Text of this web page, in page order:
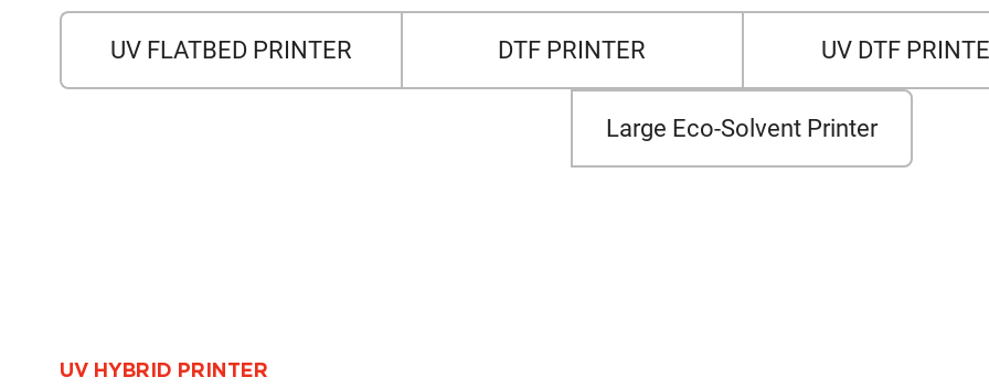
UV FLATBED PRINTER DTF PRINTER UV DTF
Large Eco-Solvent Printer
UV HYBRID PRINTER